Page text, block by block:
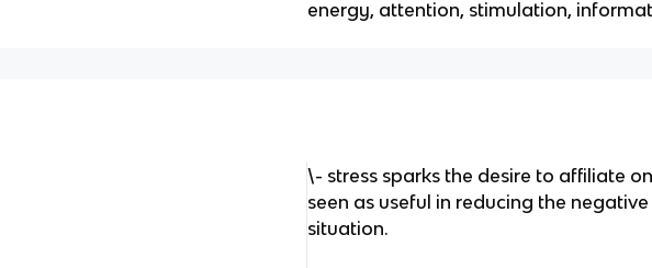
energy, attention, stimulation,
\- stress sparks the desire to affiliate
seen as useful in reducing the
situation.